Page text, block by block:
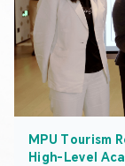
MPU Tourism
High-Level